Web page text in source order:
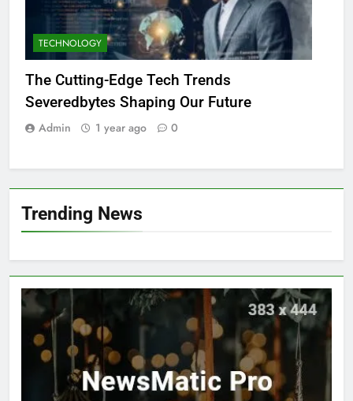
TECHNOLOGY
The Cutting-Edge Tech Trends
Severedbytes Shaping Our Future
Admin 1 year ago 0
Trending News